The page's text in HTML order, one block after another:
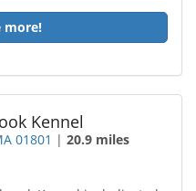
more!
Kennel
01801 |20.9 miles